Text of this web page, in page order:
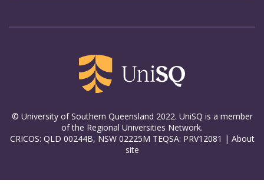
© University of Southern Queensland 2022. UniSQ is a member
of the Regional Universities Network.
CRICOS: QLD 00244B, NSW 02225M TEQSA: PRV12081 | About
site